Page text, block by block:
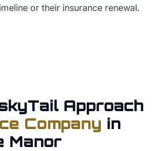
or their insurance renewal.
Approach
Company in
Manor